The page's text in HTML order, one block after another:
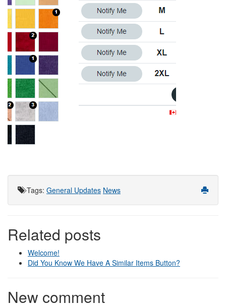
Tags: General Updates News
Related posts
Welcome!
Did You Know We Have A Similar Items Button?
New comment